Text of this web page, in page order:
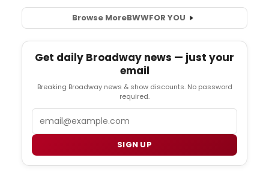
Browse MoreBWWFOR YOU
Get daily Broadway news — just your
email
Breaking Broadway news & show discounts. No password
required.
SIGN UP